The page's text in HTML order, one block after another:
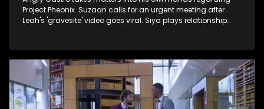
Project Pheonix. Suzaan calls for an urgent meeting after
Leah's 'gravesite' video goes viral. Siya plays relationship